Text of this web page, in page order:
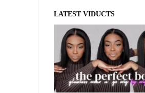
LATEST VIDUCTS